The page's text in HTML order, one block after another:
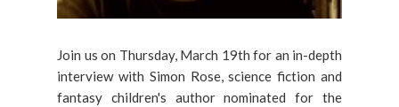
Join us on Thursday, March 19th for an in-depth
interview with Simon Rose, science fiction and
fantasy children's author nominated for the